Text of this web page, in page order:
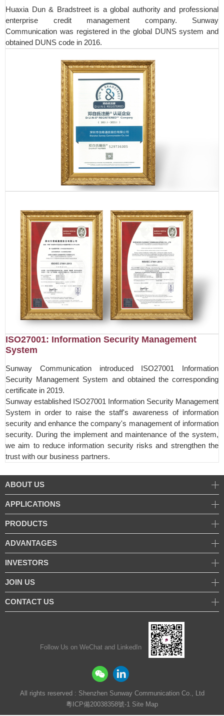
Huaxia Dun & Bradstreet is a global authority and professional
enterprise credit management company. Sunway
Communication was registered in the global DUNS system and
obtained DUNS code in 2016.
ISO27001: Information Security Management
System
Sunway Communication introduced ISO27001 Information
Security Management System and obtained the corresponding
certificate in 2019.
Sunway established ISO27001 Information Security Management
System in order to raise the staff's awareness of information
security and enhance the company's management of information
security. During the implement and maintenance of the system,
we aim to reduce information security risks and strengthen the
trust with our business partners.
ABOUT US
APPLICATIONS
PRODUCTS
ADVANTAGES
INVESTORS
JOIN US
CONTACT US
Follow Us on WeChat and LinkedIn
All rights reserved : Shenzhen Sunway Communication Co., Ltd
粵ICP備20038358號-1 Site Map